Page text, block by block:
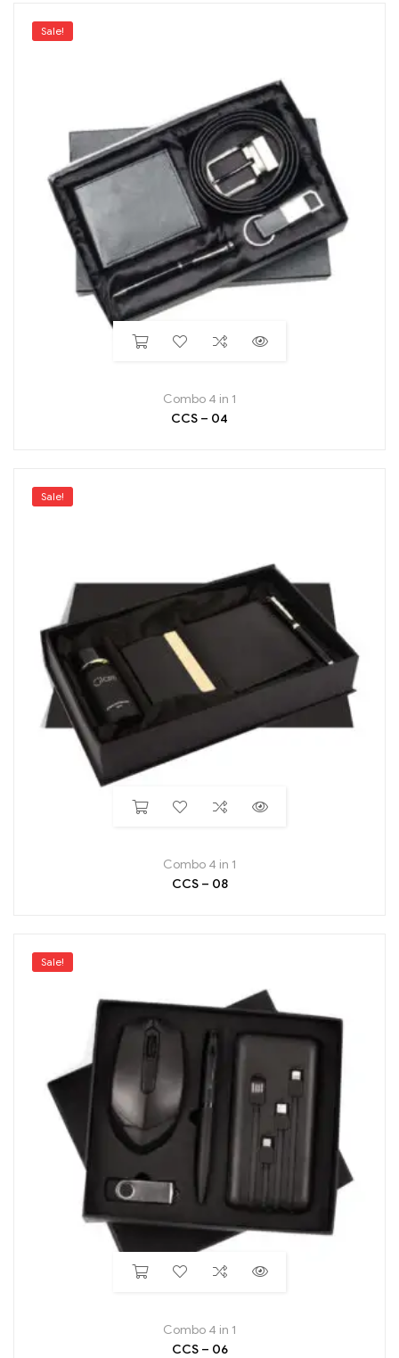
Sale!
Combo 4 in 1
CCS – 04
Sale!
Combo 4 in 1
CCS – 08
Sale!
Combo 4 in 1
CCS – 06